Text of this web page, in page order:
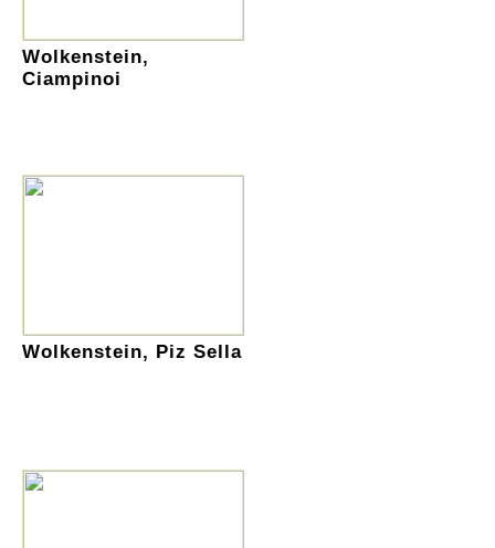
Wolkenstein,
Ciampinoi
Wolkenstein, Piz Sella